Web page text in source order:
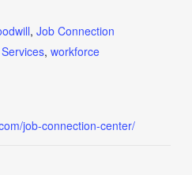
, Job Connection
, workforce
job-connection-center/